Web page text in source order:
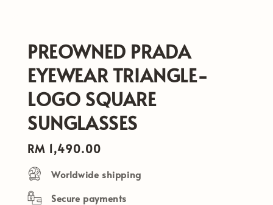
PREOWNED PRADA
EYEWEAR TRIANGLE-
LOGO SQUARE
SUNGLASSES
Regular
price
RM 1,490.00
Worldwide shipping
Secure payments